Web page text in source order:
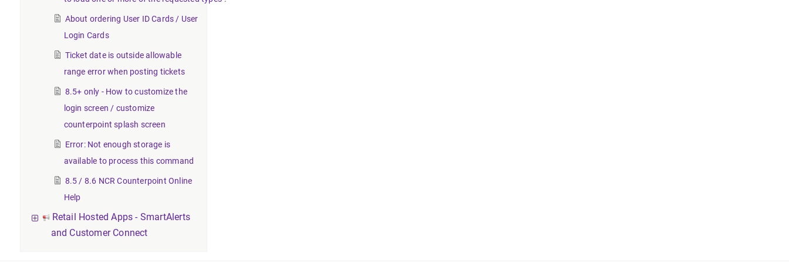
About ordering User ID Cards / User
Login Cards
Ticket date is outside allowable
range error when posting tickets
8.5+ only - How to customize the
login screen / customize
counterpoint splash screen
Error: Not enough storage is
available to process this command
8.5 / 8.6 NCR Counterpoint Online
Help
Retail Hosted Apps - SmartAlerts
and Customer Connect